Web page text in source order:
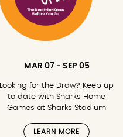
MAR 07 - SEP 05
Looking for the Draw? Keep up
to date with Sharks Home
Games at Sharks Stadium
LEARN MORE